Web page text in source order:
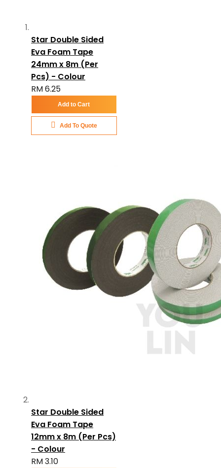
Star Double Sided
Eva Foam Tape
24mm x 8m (Per
Pcs) - Colour
RM 6.25
Add to Cart
Add To Quote
Star Double Sided
Eva Foam Tape
12mm x 8m (Per Pcs)
- Colour
RM 3.10